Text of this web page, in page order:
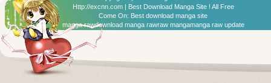
Http://excnn.com | Best Download Manga Site ! All Free
Come On: Best download manga site
manga rawdownload manga rawraw mangamanga raw update